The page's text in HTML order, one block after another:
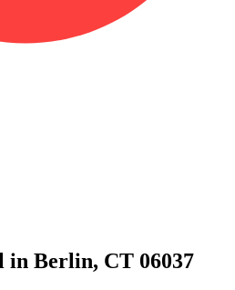
in Berlin, CT 06037